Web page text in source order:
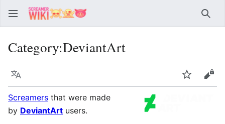
Category:DeviantArt
Language Watch
Screamers that were made
by DeviantArt users.